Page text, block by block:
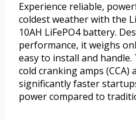
Experience reliable,
coldest weather with the
10AH LiFePO4 battery.
performance, it weighs
easy to install and
cold cranking amps
significantly faster
power compared to